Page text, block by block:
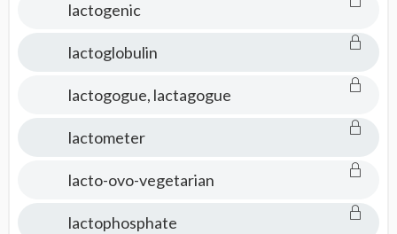
lactogenic
lactoglobulin
lactogogue, lactagogue
lactometer
lacto-ovo-vegetarian
lactophosphate